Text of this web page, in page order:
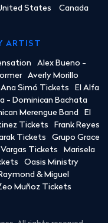
States Canada
ARTIST
Alex Bueno -
Averly Morillo
Ana Simó Tickets
El Alfa
- Dominican Bachata
Merengue Band
El
Tickets
Frank Reyes
Tickets
Grupo Grace
Vargas Tickets
Marisela
Oasis Ministry
& Miguel
Muñoz Tickets